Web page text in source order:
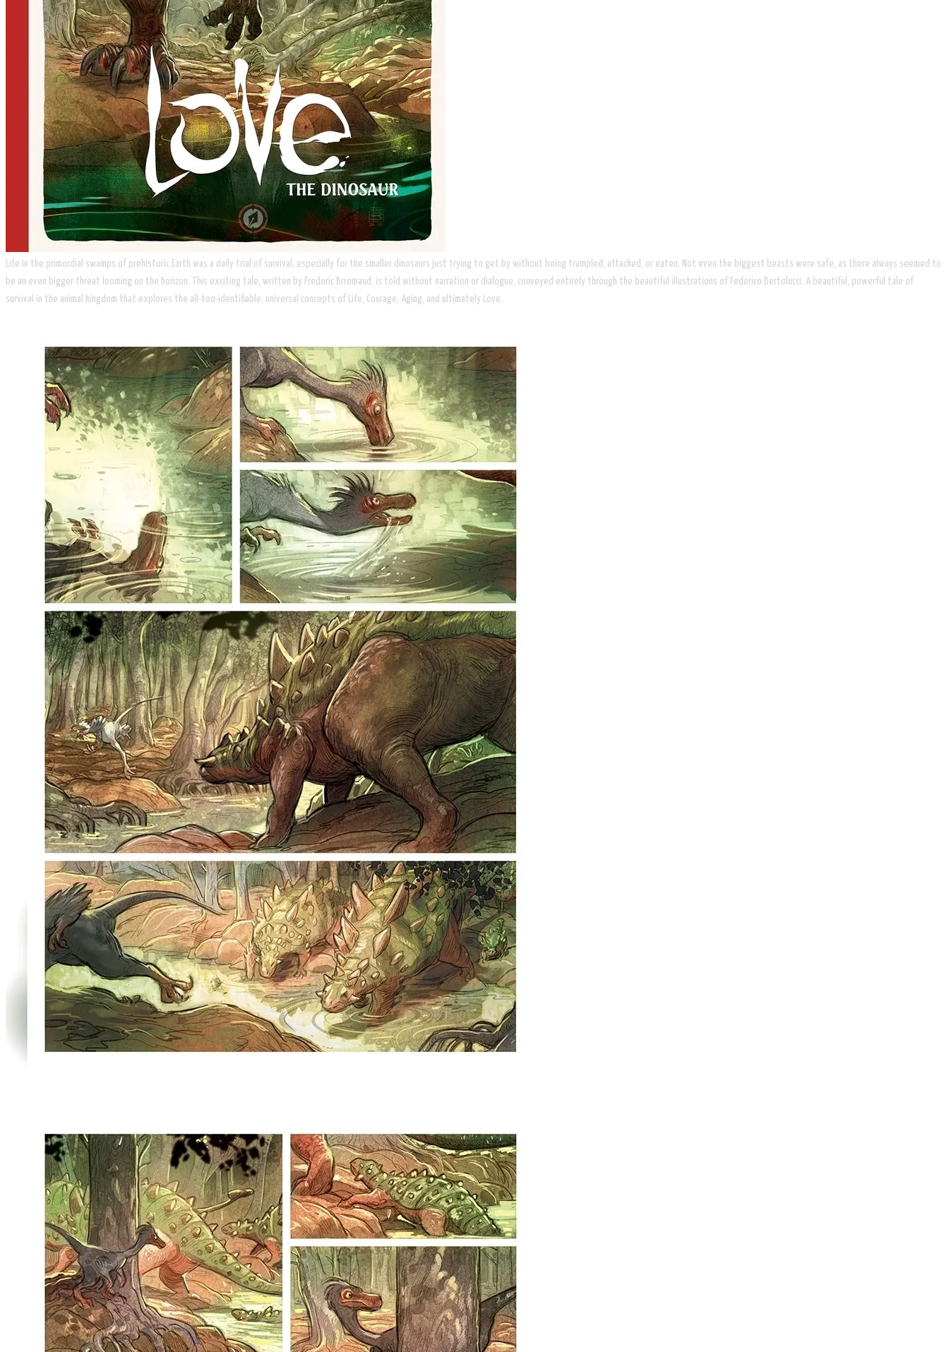
Life in the primordial swamps of prehistoric Earth was a daily trial of survival, especially for the smaller dinosaurs just trying to get by without being trampled, attacked, or eaten. Not even the biggest beasts were safe, as there always seemed to
be an even bigger threat looming on the horizon. This exciting tale, written by Frederic Brremaud, is told without narration or dialogue, conveyed entirely through the beautiful illustrations of Federico Bertolucci. A beautiful, powerful tale of
survival in the animal kingdom that explores the all-too-identifiable, universal concepts of Life, Courage, Aging, and ultimately Love.